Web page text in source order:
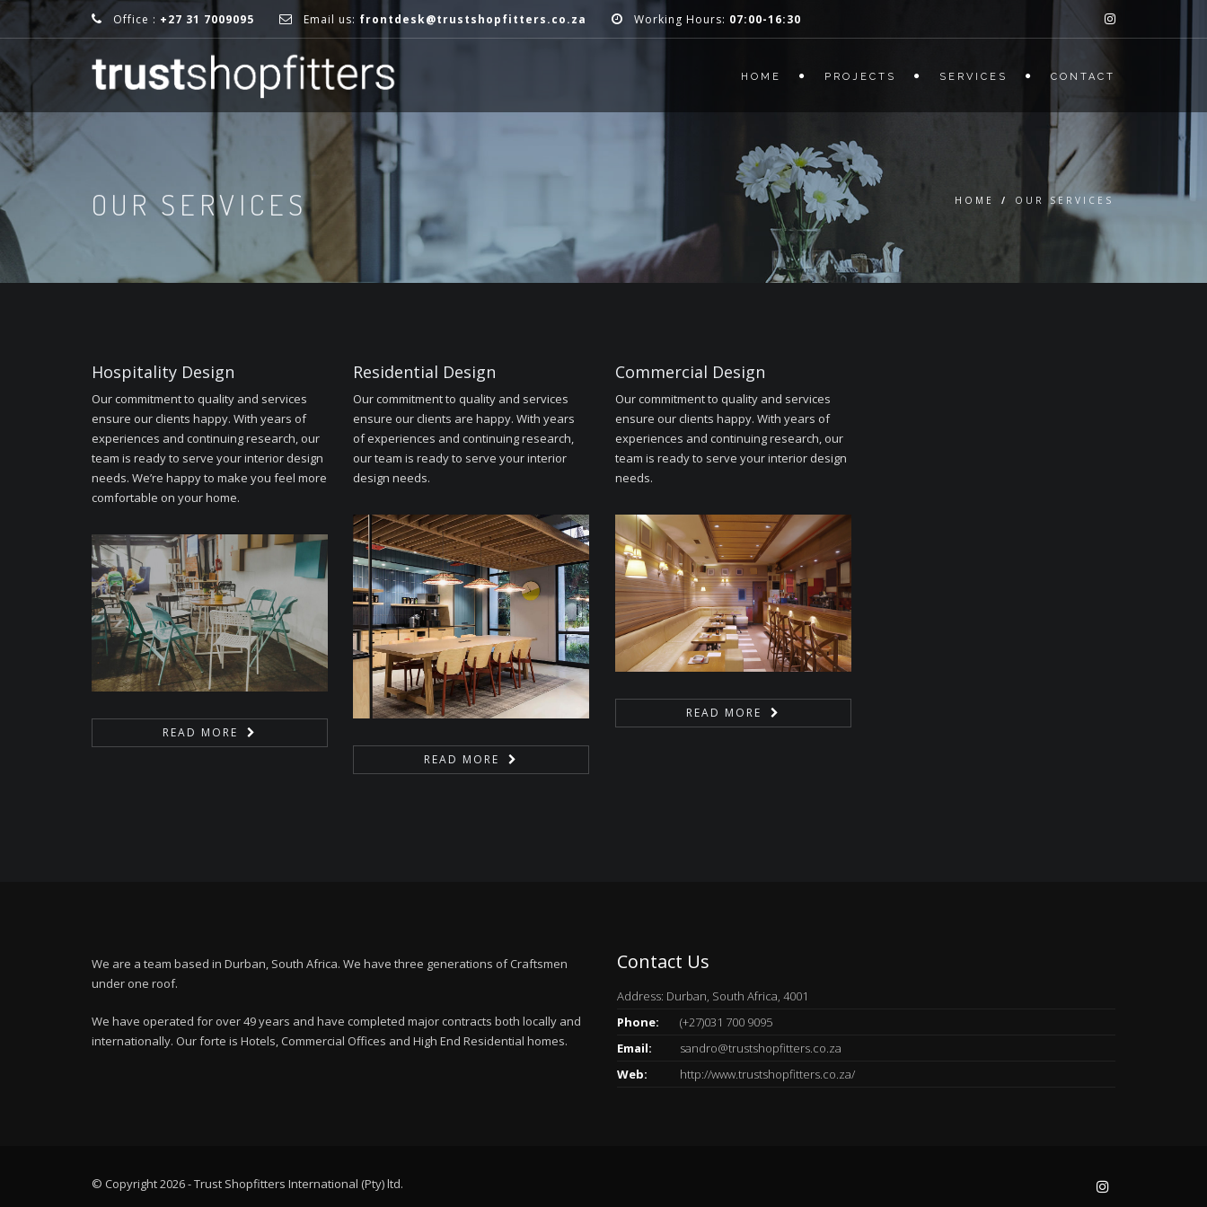
Office : +27 31 7009095 Email us: frontdesk@trustshopfitters.co.za Working Hours: 07:00-16:30
HOME PROJECTS SERVICES CONTACT
OUR SERVICES HOME / OUR SERVICES
Hospitality Design
Our commitment to quality and services
ensure our clients happy. With years of
experiences and continuing research, our
team is ready to serve your interior design
needs. We’re happy to make you feel more
comfortable on your home.
READ MORE
Residential Design
Our commitment to quality and services
ensure our clients are happy. With years
of experiences and continuing research,
our team is ready to serve your interior
design needs.
READ MORE
Commercial Design
Our commitment to quality and services
ensure our clients happy. With years of
experiences and continuing research, our
team is ready to serve your interior design
needs.
READ MORE
We are a team based in Durban, South Africa. We have three generations of Craftsmen
under one roof.
We have operated for over 49 years and have completed major contracts both locally and
internationally. Our forte is Hotels, Commercial Offices and High End Residential homes.
Contact Us
Address: Durban, South Africa, 4001
Phone:
(+27)031 700 9095
Email:
sandro@trustshopfitters.co.za
Web:
http://www.trustshopfitters.co.za/
© Copyright 2026 - Trust Shopfitters International (Pty) ltd.